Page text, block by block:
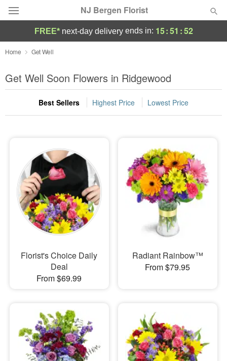
NJ Bergen Florist
Deal of the Day
Summer Featured
Occasions
Sympathy and Funeral
Flowers, Plants & Gifts
Our Shop
FREE* next-day deliveryends in: 15:51 :52
Home Get Well
Get Well Soon Flowers in Ridgewood
Best Sellers Highest Price Lowest Price
Florist's Choice Daily
Deal
From $69.99
Radiant Rainbow™
From $79.95